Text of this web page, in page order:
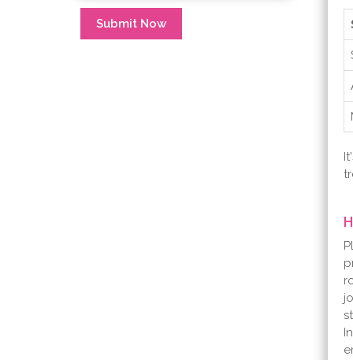
Submit Now